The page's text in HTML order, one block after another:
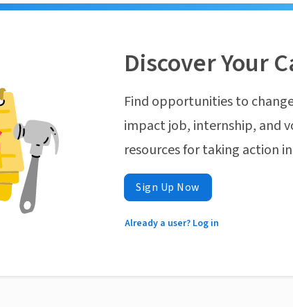
Discover Your
Find opportunities to
impact job, internship, and
resources for taking action
Sign Up Now
Already a user? Log in